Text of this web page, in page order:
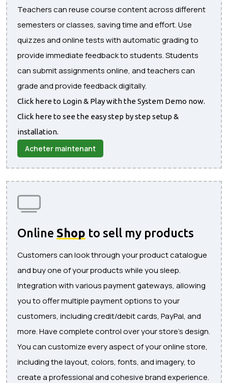
Teachers can reuse course content across different
semesters or classes, saving time and effort. Use
quizzes and online tests with automatic grading to
provide immediate feedback to students. Students
can submit assignments online, and teachers can
grade and provide feedback digitally.
Click here to Login & Play with the System Demo now.
Click here to see the easy step by step setup &
installation.
Acheter maintenant
Online Shop to sell my products
Customers can look through your product catalogue
and buy one of your products while you sleep.
Integration with various payment gateways, allowing
you to offer multiple payment options to your
customers, including credit/debit cards, PayPal, and
more. Have complete control over your store's design.
You can customize every aspect of your online store,
including the layout, colors, fonts, and imagery, to
create a professional and cohesive brand experience.